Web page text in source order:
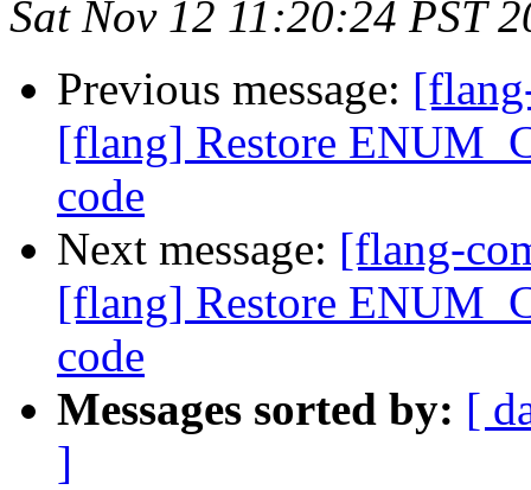
Sat Nov 12 11:20:24 PST
Previous message:
[flang] Restore
code
Next message: [flang-
[flang] Restore
code
Messages sorted by: [
]